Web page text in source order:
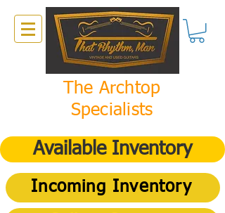
The Archtop
Specialists
Available Inventory
Incoming Inventory